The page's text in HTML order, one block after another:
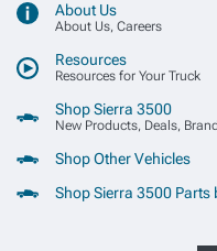
About Us
About Us, Careers
Resources
Resources for Your Truck
Shop Sierra 3500
New Products, Deals,
Shop Other Vehicles
Shop Sierra 3500 Parts